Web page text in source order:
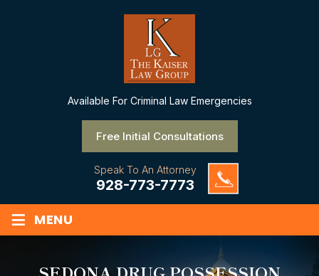
Available For Criminal Law Emergencies
Free Initial Consultations
Speak To An Attorney
928-773-7773
≡ MENU